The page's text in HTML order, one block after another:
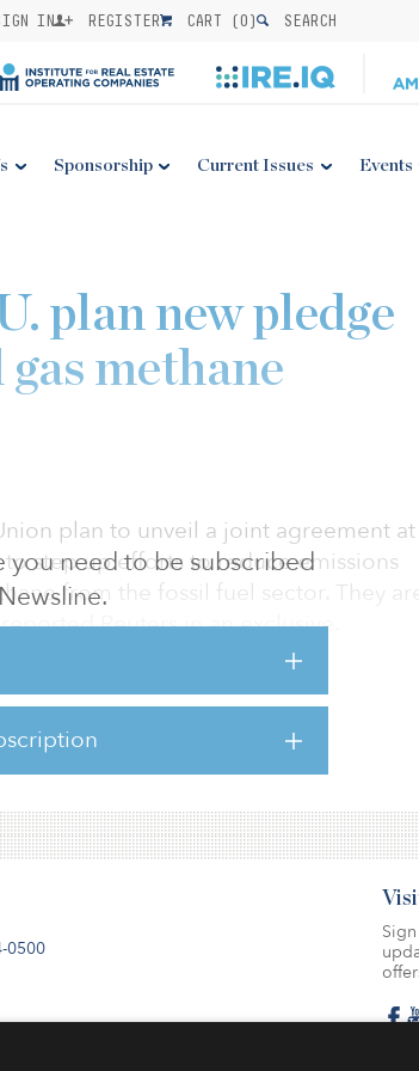
IN REGISTER CART (0) SEARCH
Sponsorship Current Issues Events
you need to be subscribed
plan new pledge
methane
plan to unveil a joint agreement at
step up efforts to reduce emissions
from the fossil fuel sector. They are
Reuters in an exclusive.
will agree to target the energy
measures, such as policies to
gas, and require companies to
0500